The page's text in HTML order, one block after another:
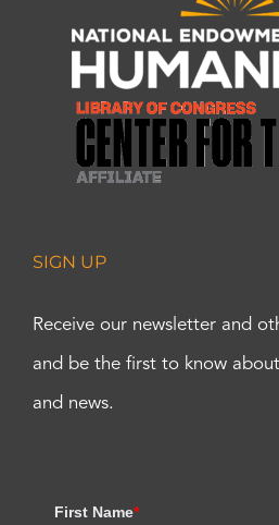
SIGN UP
Receive our newsletter and
and be the first to know
and news.
First Name*